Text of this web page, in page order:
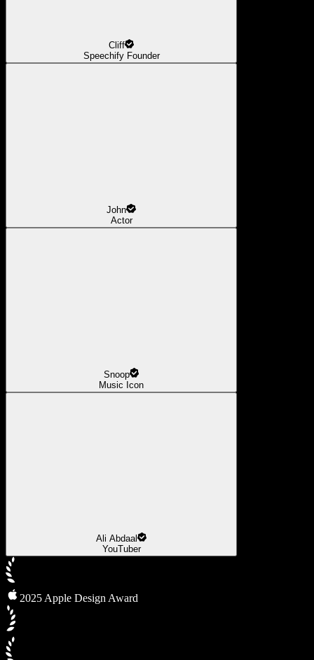
Cliff
Speechify Founder
John
Actor
Snoop
Music Icon
Ali Abdaal
YouTuber
2025 Apple Design Award